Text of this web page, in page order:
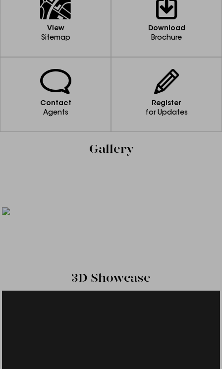
View
Sitemap
Download
Brochure
Contact
Agents
Register
for Updates
Gallery
3D Showcase